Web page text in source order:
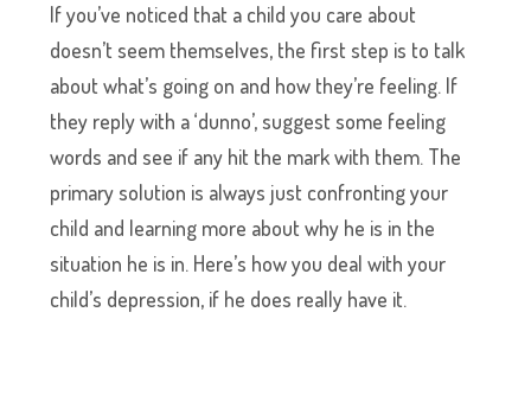
If you’ve noticed that a child you care about
doesn’t seem themselves, the first step is to talk
about what’s going on and how they’re feeling. If
they reply with a ‘dunno’, suggest some feeling
words and see if any hit the mark with them. The
primary solution is always just confronting your
child and learning more about why he is in the
situation he is in. Here’s how you deal with your
child’s depression, if he does really have it.